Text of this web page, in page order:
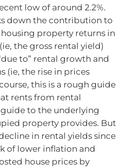
low of around 2.2%.
down the contribution to
property returns in
the gross rental yield)
to” rental growth and
(ie, the rise in prices
this is a rough guide
rents from rental
to the underlying
property provides. But
in rental yields since
of lower inflation and
house prices by